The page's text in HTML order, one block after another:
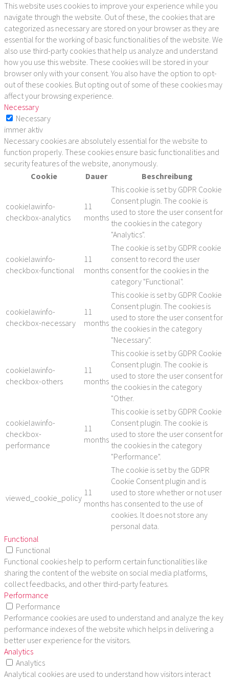
This website uses cookies to improve your experience while you
navigate through the website. Out of these, the cookies that are
categorized as necessary are stored on your browser as they are
essential for the working of basic functionalities of the website. We
also use third-party cookies that help us analyze and understand
how you use this website. These cookies will be stored in your
browser only with your consent. You also have the option to opt-
out of these cookies. But opting out of some of these cookies may
affect your browsing experience.
Necessary
Necessary
immer aktiv
Necessary cookies are absolutely essential for the website to
function properly. These cookies ensure basic functionalities and
security features of the website, anonymously.
Cookie
Dauer Beschreibung
cookielawinfo-
checkbox-analytics
11
months
This cookie is set by GDPR Cookie
Consent plugin. The cookie is
used to store the user consent for
the cookies in the category
"Analytics".
cookielawinfo-
checkbox-functional
11
months
The cookie is set by GDPR cookie
consent to record the user
consent for the cookies in the
category "Functional".
cookielawinfo-
checkbox-necessary
11
months
This cookie is set by GDPR Cookie
Consent plugin. The cookies is
used to store the user consent for
the cookies in the category
"Necessary".
cookielawinfo-
checkbox-others
11
months
This cookie is set by GDPR Cookie
Consent plugin. The cookie is
used to store the user consent for
the cookies in the category
"Other.
cookielawinfo-
checkbox-
performance
11
months
This cookie is set by GDPR Cookie
Consent plugin. The cookie is
used to store the user consent for
the cookies in the category
"Performance".
viewed_cookie_policy
11
months
The cookie is set by the GDPR
Cookie Consent plugin and is
used to store whether or not user
has consented to the use of
cookies. It does not store any
personal data.
Functional
Functional
Functional cookies help to perform certain functionalities like
sharing the content of the website on social media platforms,
collect feedbacks, and other third-party features.
Performance
Performance
Performance cookies are used to understand and analyze the key
performance indexes of the website which helps in delivering a
better user experience for the visitors.
Analytics
Analytics
Analytical cookies are used to understand how visitors interact